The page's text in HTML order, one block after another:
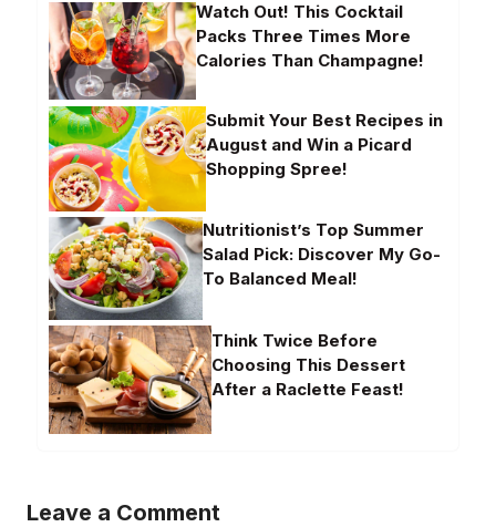
Watch Out! This Cocktail
Packs Three Times More
Calories Than Champagne!
Submit Your Best Recipes in
August and Win a Picard
Shopping Spree!
Nutritionist’s Top Summer
Salad Pick: Discover My Go-
To Balanced Meal!
Think Twice Before
Choosing This Dessert
After a Raclette Feast!
Leave a Comment